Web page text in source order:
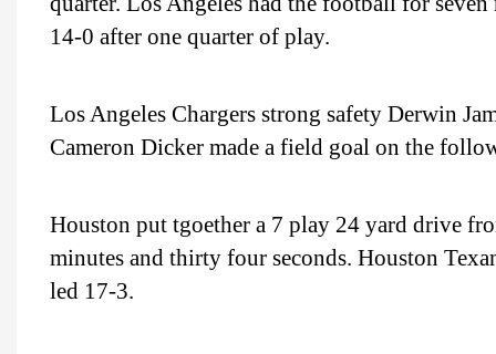
14-0 after one quarter of play.
Los Angeles Chargers strong safety Derwin
Cameron Dicker made a field goal on the
Houston put tgoether a 7 play 24 yard drive
minutes and thirty four seconds. Houston
led 17-3.